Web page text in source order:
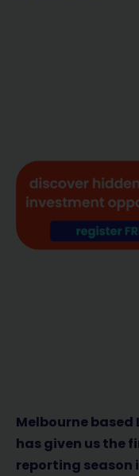
Melbourne
has given us the
reporting season